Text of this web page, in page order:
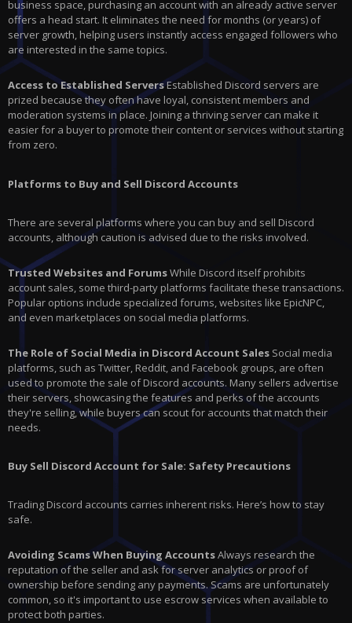
business space, purchasing an account with an already active server
offers a head start. It eliminates the need for months (or years) of
server growth, helping users instantly access engaged followers who
are interested in the same topics.
Access to Established ServersEstablished Discord servers are
prized because they often have loyal, consistent members and
moderation systems in place. Joining a thriving server can make it
easier for a buyer to promote their content or services without starting
from zero.
Platforms to Buy and Sell Discord Accounts
There are several platforms where you can buy and sell Discord
accounts, although caution is advised due to the risks involved.
Trusted Websites and ForumsWhile Discord itself prohibits
account sales, some third-party platforms facilitate these transactions.
Popular options include specialized forums, websites like EpicNPC,
and even marketplaces on social media platforms.
The Role of Social Media in Discord Account Sales Social media
platforms, such as Twitter, Reddit, and Facebook groups, are often
used to promote the sale of Discord accounts. Many sellers advertise
their servers, showcasing the features and perks of the accounts
they're selling, while buyers can scout for accounts that match their
needs.
Buy Sell Discord Account for Sale: Safety Precautions
Trading Discord accounts carries inherent risks. Here’s how to stay
safe.
Avoiding Scams When Buying AccountsAlways research the
reputation of the seller and ask for server analytics or proof of
ownership before sending any payments. Scams are unfortunately
common, so it's important to use escrow services when available to
protect both parties.